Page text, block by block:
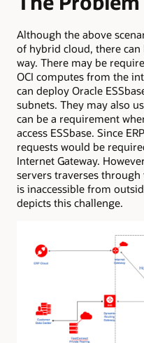
Although the above
of hybrid cloud, there
way. There may be
OCI computes from the
can deploy Oracle
subnets. They may also
can be a requirement
access ESSbase. Since
requests would be
Internet Gateway.
servers traverses
is inaccessible from
depicts this challenge.